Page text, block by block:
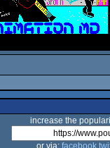
increase the
or via: facebook